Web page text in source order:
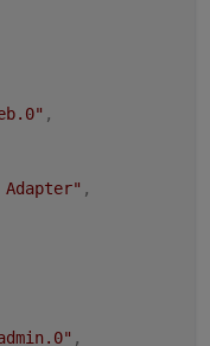
,
,
,